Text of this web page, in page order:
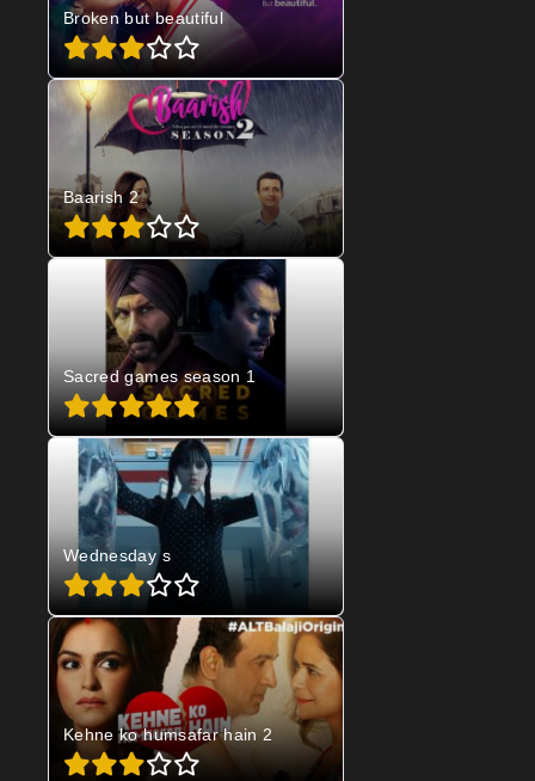
Broken but beautiful
Baarish 2
Sacred games season 1
Wednesday s
Kehne ko humsafar hain 2